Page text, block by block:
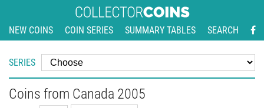
NEW COINS COIN SERIES SUMMARY TABLES SEARCH
SERIES
Coins from Canada 2005